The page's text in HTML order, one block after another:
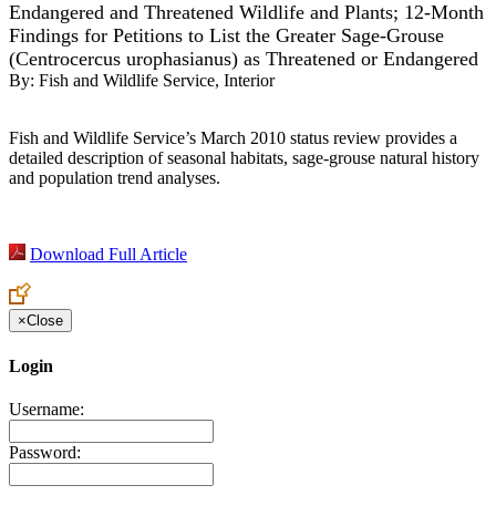
Endangered and Threatened Wildlife and Plants; 12-Month
Findings for Petitions to List the Greater Sage-Grouse
(Centrocercus urophasianus) as Threatened or Endangered
By: Fish and Wildlife Service, Interior
Fish and Wildlife Service’s March 2010 status review provides a
detailed description of seasonal habitats, sage-grouse natural history
and population trend analyses.
Download Full Article
×Close
Login
Username:
Password: